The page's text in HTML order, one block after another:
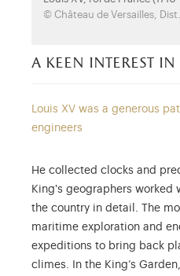
© Château de Versailles,
a keen interest in
Louis XV was a generous
engineers
He collected clocks and
King's geographers worked
the country in detail. The
maritime exploration and
expeditions to bring back
climes. In the King’s